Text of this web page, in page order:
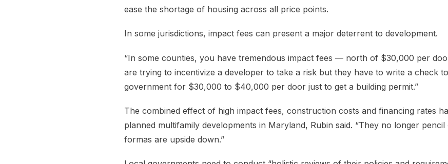
ease the shortage of housing across all price points.
In some jurisdictions, impact fees can present a major deterrent to development.
“In some counties, you have tremendous impact fees — north of $30,000 per
are trying to incentivize a developer to take a risk but they have to write a check
government for $30,000 to $40,000 per door just to get a building permit.”
The combined effect of high impact fees, construction costs and financing rates
planned multifamily developments in Maryland, Rubin said. “They no longer
formas are upside down.”